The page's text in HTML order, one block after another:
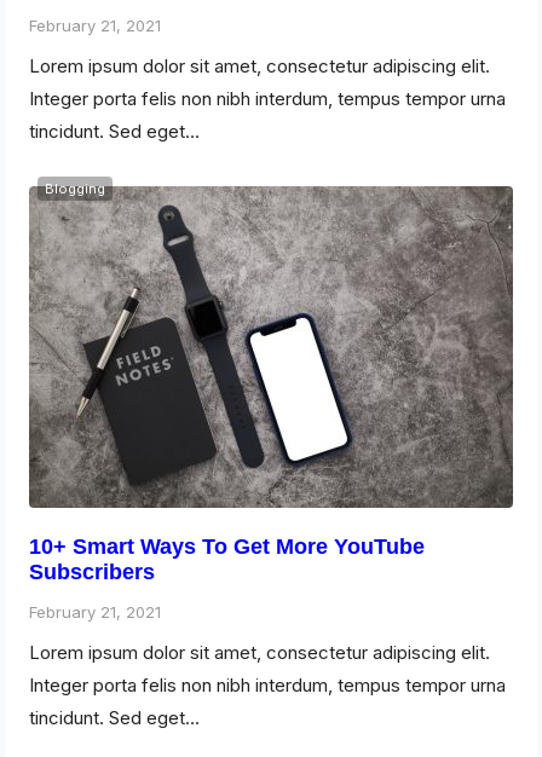
February 21, 2021
Lorem ipsum dolor sit amet, consectetur adipiscing elit.
Integer porta felis non nibh interdum, tempus tempor urna
tincidunt. Sed eget…
10+ Smart Ways To Get More YouTube
Subscribers
February 21, 2021
Blogging
Lorem ipsum dolor sit amet, consectetur adipiscing elit.
Integer porta felis non nibh interdum, tempus tempor urna
tincidunt. Sed eget…